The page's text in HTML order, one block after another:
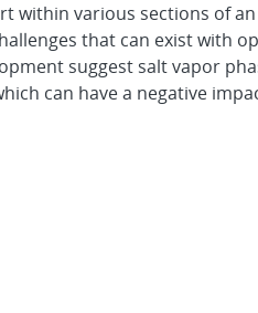
within various sections of
that can exist with
suggest salt vapor
can have a negative